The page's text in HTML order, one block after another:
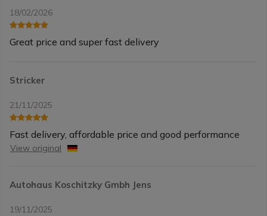
18/02/2026
Great price and super fast delivery
Stricker
21/11/2025
Fast delivery, affordable price and good performance
View original
Autohaus Koschitzky Gmbh Jens
19/11/2025